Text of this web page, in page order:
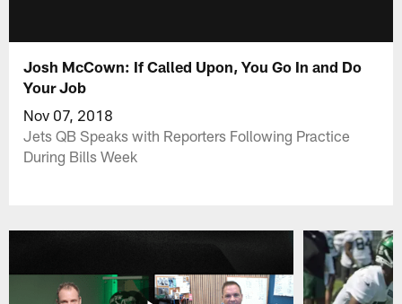
Josh McCown: If Called Upon, You Go In and Do
Your Job
Nov 07, 2018
Jets QB Speaks with Reporters Following Practice
During Bills Week